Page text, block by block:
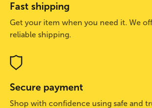
Fast shipping
Get your item when you need it. We
reliable shipping.
Secure payment
Shop with confidence using safe and